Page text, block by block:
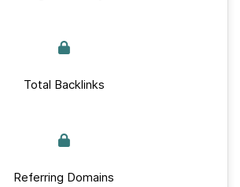
Total Backlinks
Referring Domains